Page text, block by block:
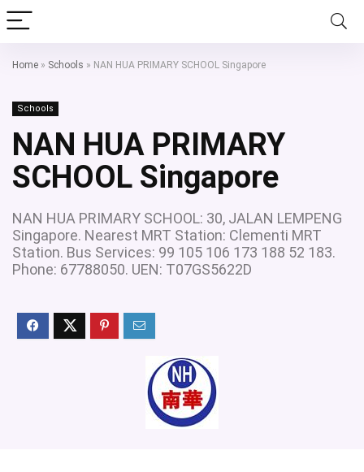
Home » Schools » NAN HUA PRIMARY SCHOOL Singapore
Schools
NAN HUA PRIMARY
SCHOOL Singapore
NAN HUA PRIMARY SCHOOL: 30, JALAN LEMPENG
Singapore. Nearest MRT Station: Clementi MRT
Station. Bus Services: 99 105 106 173 188 52 183.
Phone: 67788050. UEN: T07GS5622D